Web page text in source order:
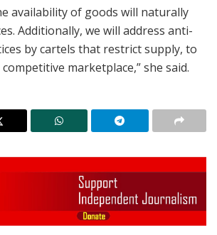
availability of goods will naturally
Additionally, we will address anti-
by cartels that restrict supply, to
marketplace,” she said.